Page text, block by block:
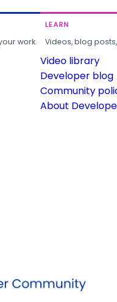
work.
LEARN
Videos, blog
Video library
Developer blog
Community
About